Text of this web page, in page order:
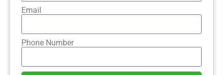
Email
Phone Number